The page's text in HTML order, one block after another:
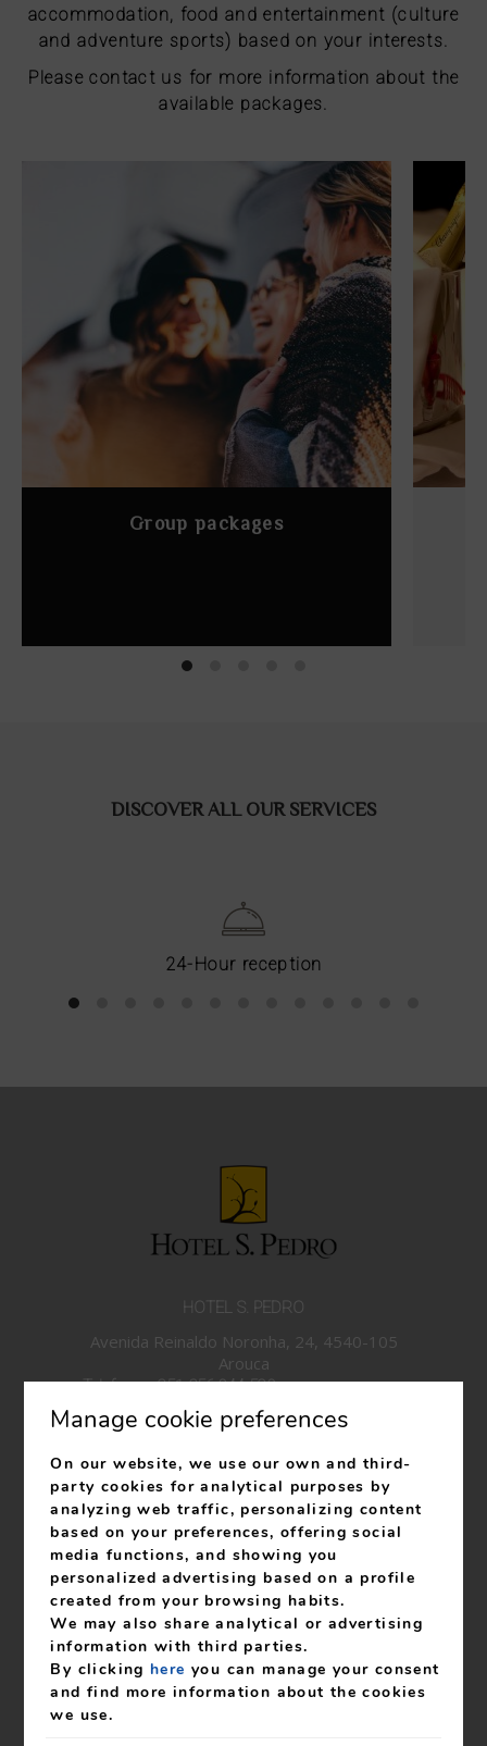
accommodation, food and entertainment (culture
and adventure sports) based on your interests.
Please contact us for more information about the
available packages.
Group packages
DISCOVER ALL OUR SERVICES
24-Hour reception
HOTEL S. PEDRO
Avenida Reinaldo Noronha, 24, 4540-105
Arouca
Telefone:+351 256 944 580
call
info@hotelspedro.com
RNET 27
RNAAT: 619/2023
My booking
Manage cookie preferences
On our website, we use our own and third-
party cookies for analytical purposes by
analyzing web traffic, personalizing content
based on your preferences, offering social
media functions, and showing you
personalized advertising based on a profile
created from your browsing habits.
We may also share analytical or advertising
information with third parties.
By clicking here you can manage your consent
and find more information about the cookies
we use.